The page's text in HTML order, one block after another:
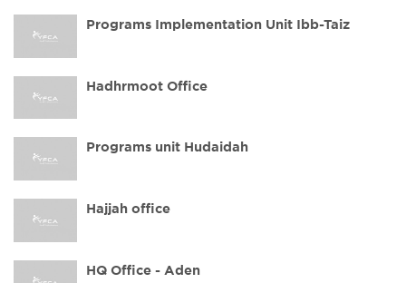
Programs Implementation Unit Ibb-Taiz
Hadhrmoot Office
Programs unit Hudaidah
Hajjah office
HQ Office - Aden